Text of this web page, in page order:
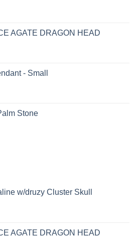
AGATE DRAGON HEAD
- Small
Stone
w/druzy Cluster Skull
AGATE DRAGON HEAD